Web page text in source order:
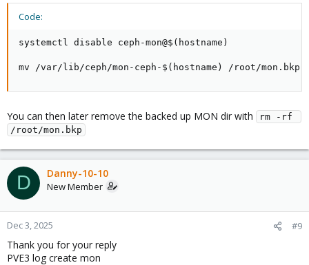
Code:
systemctl disable ceph-mon@$(hostname)
mv /var/lib/ceph/mon-ceph-$(hostname) /root/mon.bkp
You can then later remove the backed up MON dir with
rm -rf
/root/mon.bkp
D Danny-10-10
New Member
Dec 3, 2025 #9
Thank you for your reply
PVE3 log create mon